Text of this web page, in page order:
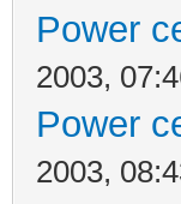
Power
2003,
Power
2003,